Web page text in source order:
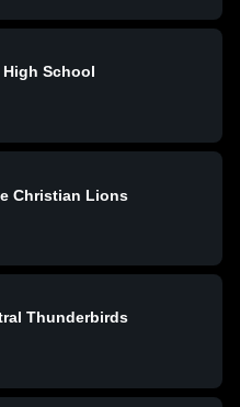
High School
Christian Lions
Thunderbirds